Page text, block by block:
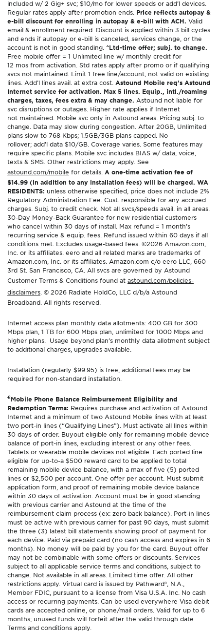
included w/ 2 Gig+ svc; $10/mo for lower speeds or add’l devices.
Regular rates apply after promotion ends. Price reflects autopay &
e-bill discount for enrolling in autopay & e-bill with ACH. Valid
email & enrollment required. Discount is applied within 3 bill cycles
and ends if autopay or e-bill is canceled, services change, or the
account is not in good standing. ^Ltd-time offer; subj. to change.
Free mobile offer = 1 Unlimited line w/ monthly credit for
12 mos from activation. Std rates apply after promo or if qualifying
svcs not maintained. Limit 1 free line/account; not valid on existing
lines. Add’l lines avail. at extra cost. Astound Mobile req’s Astound
Internet service for activation. Max 5 lines. Equip., intl./roaming
charges, taxes, fees extra & may change. Astound not liable for
svc disruptions or outages. Higher rate applies if Internet
not maintained. Mobile svc only in Astound areas. Pricing subj. to
change. Data may slow during congestion. After 20GB, Unlimited
plans slow to 768 Kbps; 1.5GB/3GB plans capped. No
rollover; add’l data $10/GB. Coverage varies. Some features may
require specific plans. Mobile svc includes BIAS w/ data, voice,
texts & SMS. Other restrictions may apply. See
astound.com/mobile for details. A one-time activation fee of
$14.99 (in addition to any installation fees) will be charged. WA
RESIDENTS: unless otherwise specified, price does not include 2%
Regulatory Administration Fee. Cust. responsible for any accrued
charges. Subj. to credit check. Not all svcs/speeds avail. in all areas.
30-Day Money-Back Guarantee for new residential customers
who cancel within 30 days of install. Max refund = 1 month’s
recurring service & equip. fees. Refund issued within 60 days if all
conditions met. Excludes usage-based fees. ©2026 Amazon.com,
Inc. or its affiliates. eero and all related marks are trademarks of
Amazon.com, Inc. or its affiliates. Amazon.com c/o eero LLC, 660
3rd St. San Francisco, CA. All svcs are governed by Astound
Customer Terms & Conditions found at astound.com/policies-
disclaimers . © 2026 Radiate HoldCo, LLC d/b/a Astound
Broadband. All rights reserved.
Internet access plan monthly data allotments: 400 GB for 300
Mbps plan, 1 TB for 600 Mbps plan, unlimited for 1000 Mbps and
higher plans. Usage beyond plan’s monthly data allotment subject
to additional charges, upgrades available.
Installation (regularly $99.95) is free; additional fees may be
required for non-standard installation.
€Mobile Phone Balance Reimbursement Eligibility and
Redemption Terms: Requires purchase and activation of Astound
Internet and a minimum of two Astound Mobile lines with at least
two port-in lines (“Qualifying Lines”). Must activate all lines within
30 days of order. Buyout eligible only for remaining mobile device
balance of port-in lines, excluding interest or any other fees.
Tablets or wearable mobile devices not eligible. Each ported line
eligible for up-to-a $500 reward card to be applied to total
remaining mobile device balance, with a max of five (5) ported
lines or $2,500 per account. One offer per account. Must submit
application form, and proof of remaining mobile device balance
within 30 days of activation. Account must be in good standing
with previous carrier and Astound at the time of the
reimbursement claim process (ex: zero back balance). Port-in lines
must be active with previous carrier for past 90 days, must submit
the three (3) latest bill statements showing proof of payment for
each device. Paid via prepaid card (no cash access and expires in 6
months). No money will be paid by you for the card. Buyout offer
may not be combinable with some offers or discounts. Services
subject to all applicable service terms and conditions, subject to
change. Not available in all areas. Limited time offer. All other
restrictions apply. Virtual card is issued by Pathward®, N.A.,
Member FDIC, pursuant to a license from Visa U.S.A. Inc. No cash
access or recurring payments. Can be used everywhere Visa debit
cards are accepted online, or phone/mail orders. Valid for up to 6
months; unused funds will forfeit after the valid through date.
Terms and conditions apply.